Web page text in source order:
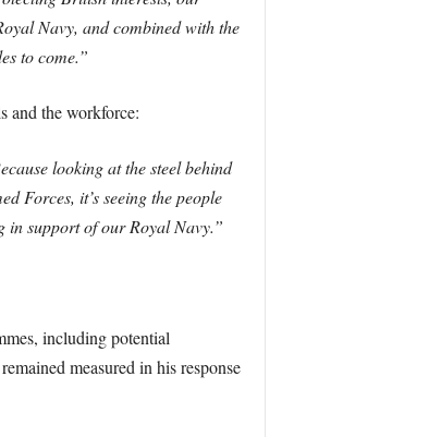
Navy, and combined with the
to come.”
and the workforce:
looking at the steel behind
Forces, it’s seeing the people
in support of our Royal Navy.”
including potential
measured in his response